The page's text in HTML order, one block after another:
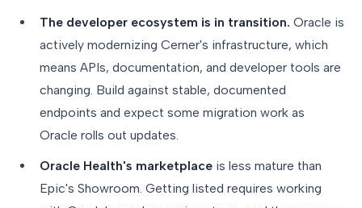
The developer ecosystem is in transition. Oracle is
actively modernizing Cerner's infrastructure, which
means APIs, documentation, and developer tools are
changing. Build against stable, documented
endpoints and expect some migration work as
Oracle rolls out updates.
Oracle Health's marketplace is less mature than
Epic's Showroom. Getting listed requires working